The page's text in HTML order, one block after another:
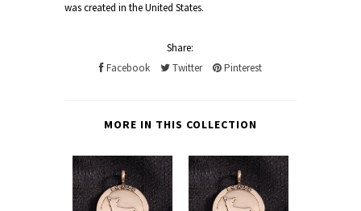
was created in the United States.
Share:
Facebook
Twitter Pinterest
MORE IN THIS COLLECTION